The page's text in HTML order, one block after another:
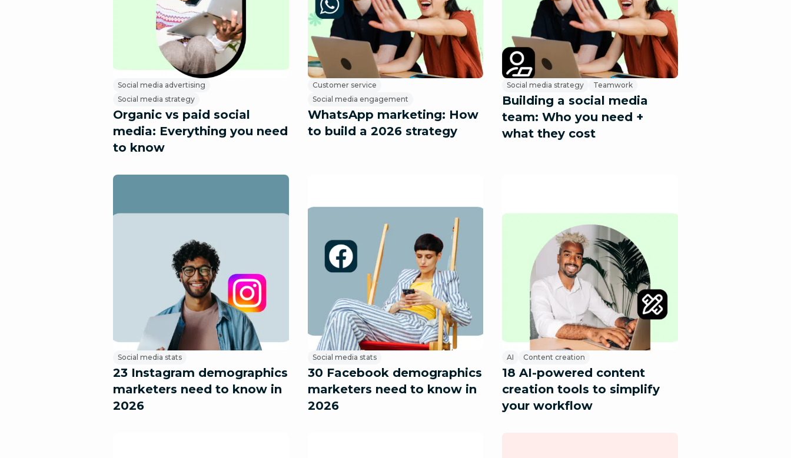
Social media advertising
Social media strategy
Organic vs paid social
media: Everything you need
to know
Customer service
Social media engagement
WhatsApp marketing: How
to build a 2026 strategy
Social media strategy Teamwork
Building a social media
team: Who you need +
what they cost
Social media stats
23 Instagram demographics
marketers need to know in
2026
Social media stats
30 Facebook demographics
marketers need to know in
2026
AI Content creation
18 AI-powered content
creation tools to simplify
your workflow